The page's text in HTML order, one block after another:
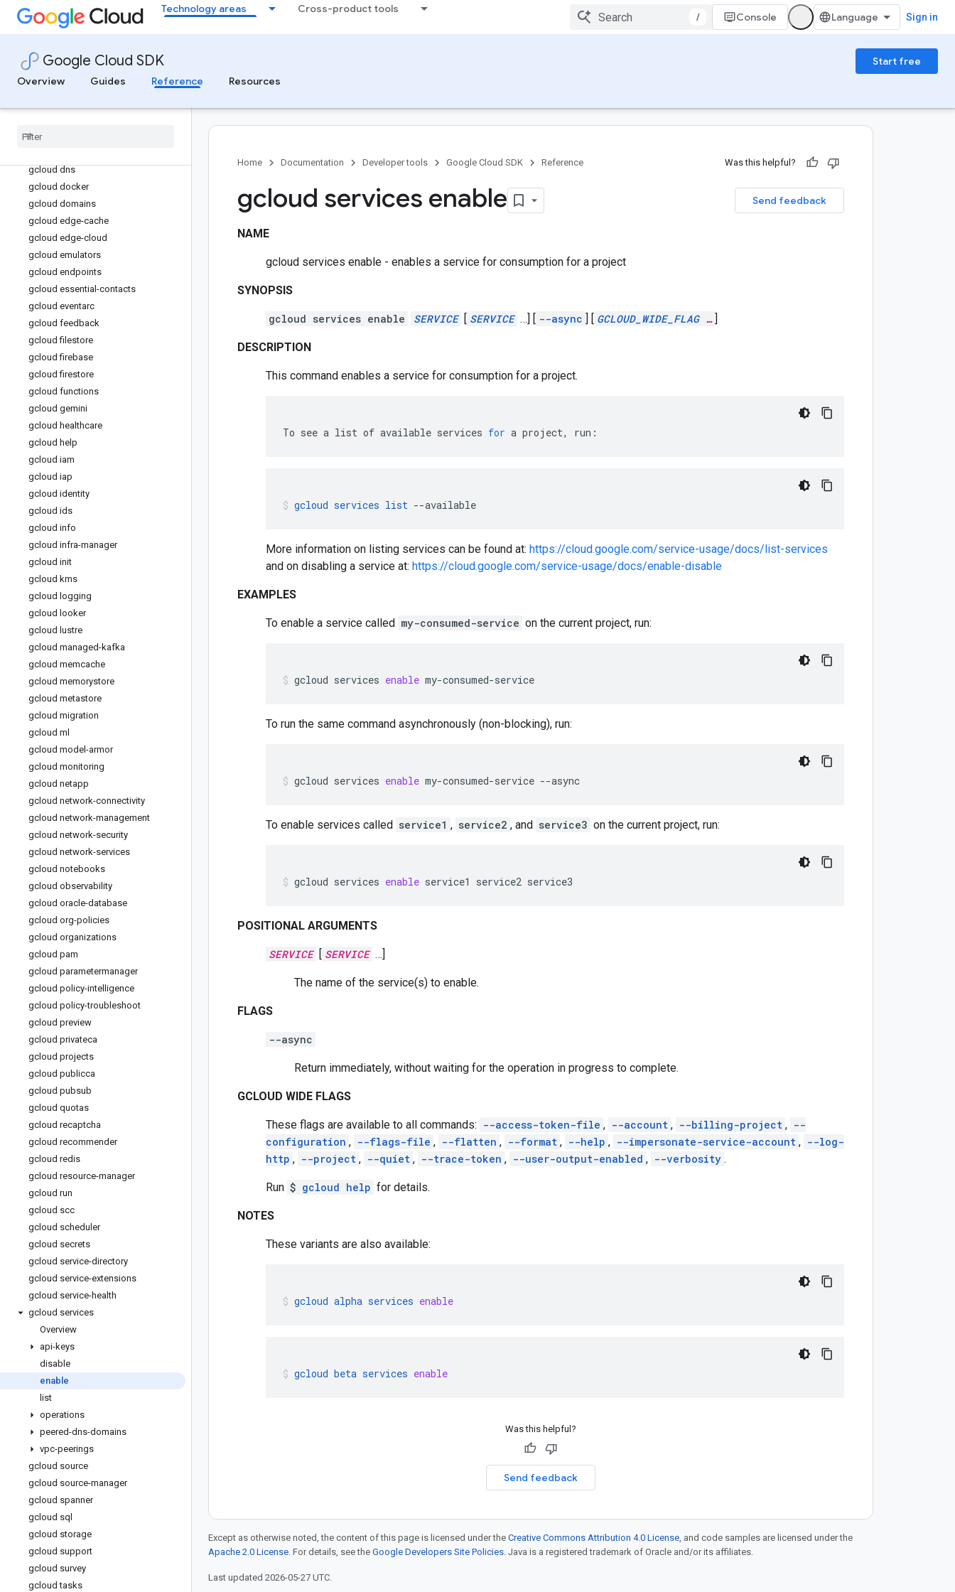
Technology areas Cross-product tools
/ Console Sign in
Google Cloud SDK
Start free
Overview
Guides Reference Resources
gcloud datalineage
gcloud dataproc
gcloud datastore
gcloud datastream
gcloud design-center
gcloud dns
gcloud docker
gcloud domains
gcloud edge-cache
gcloud edge-cloud
gcloud emulators
gcloud endpoints
gcloud essential-contacts
gcloud eventarc
gcloud feedback
gcloud filestore
gcloud firebase
gcloud firestore
gcloud functions
gcloud gemini
gcloud healthcare
gcloud help
gcloud iam
gcloud iap
gcloud identity
gcloud ids
gcloud info
gcloud infra-manager
gcloud init
gcloud kms
gcloud logging
gcloud looker
gcloud lustre
gcloud managed-kafka
gcloud memcache
gcloud memorystore
gcloud metastore
gcloud migration
gcloud ml
gcloud model-armor
gcloud monitoring
gcloud netapp
gcloud network-connectivity
gcloud network-management
gcloud network-security
gcloud network-services
gcloud notebooks
gcloud observability
gcloud oracle-database
gcloud org-policies
gcloud organizations
gcloud pam
gcloud parametermanager
gcloud policy-intelligence
gcloud policy-troubleshoot
gcloud preview
gcloud privateca
gcloud projects
gcloud publicca
gcloud pubsub
gcloud quotas
gcloud recaptcha
gcloud recommender
gcloud redis
gcloud resource-manager
gcloud run
gcloud scc
gcloud scheduler
gcloud secrets
gcloud service-directory
gcloud service-extensions
gcloud service-health
gcloud services
Overview
api-keys
disable
enable
list
operations
peered-dns-domains
vpc-peerings
gcloud source
gcloud source-manager
gcloud spanner
gcloud sql
gcloud storage
gcloud support
gcloud survey
gcloud tasks
Home Documentation Developer tools Google Cloud SDK Reference Was this helpful?
Send feedback
gcloud services enable
NAME
gcloud services enable - enables a service for consumption for a project
SYNOPSIS
gcloud services enable SERVICE [ SERVICE …] [ --async ] [ GCLOUD_WIDE_FLAG… ]
DESCRIPTION
This command enables a service for consumption for a project.
To see a list of available services for a project, run:
gcloud services list --available
More information on listing services can be found at: https://cloud.google.com/service-usage/docs/list-services
and on disabling a service at: https://cloud.google.com/service-usage/docs/enable-disable
EXAMPLES
To enable a service called my-consumed-service on the current project, run:
gcloud services enable my-consumed-service
To run the same command asynchronously (non-blocking), run:
gcloud services enable my-consumed-service --async
To enable services called service1 , service2 , and service3 on the current project, run:
gcloud services enable service1 service2 service3
POSITIONAL ARGUMENTS
SERVICE [ SERVICE …]
The name of the service(s) to enable.
FLAGS
--async
Return immediately, without waiting for the operation in progress to complete.
GCLOUD WIDE FLAGS
These flags are available to all commands: --access-token-file , --account , --billing-project , --
configuration , --flags-file , --flatten , --format , --help , --impersonate-service-account , --log-
http , --project , --quiet , --trace-token , --user-output-enabled , --verbosity .
Run $ gcloud help for details.
NOTES
These variants are also available:
gcloud alpha services enable
gcloud beta services enable
Was this helpful?
Send feedback
Except as otherwise noted, the content of this page is licensed under the Creative Commons Attribution 4.0 License, and code samples are licensed under the
Apache 2.0 License. For details, see the Google Developers Site Policies. Java is a registered trademark of Oracle and/or its affiliates.
Last updated 2026-05-27 UTC.